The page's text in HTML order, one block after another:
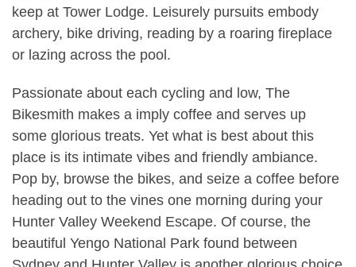
keep at Tower Lodge. Leisurely pursuits embody
archery, bike driving, reading by a roaring fireplace
or lazing across the pool.
Passionate about each cycling and low, The
Bikesmith makes a imply coffee and serves up
some glorious treats. Yet what is best about this
place is its intimate vibes and friendly ambiance.
Pop by, browse the bikes, and seize a coffee before
heading out to the vines one morning during your
Hunter Valley Weekend Escape. Of course, the
beautiful Yengo National Park found between